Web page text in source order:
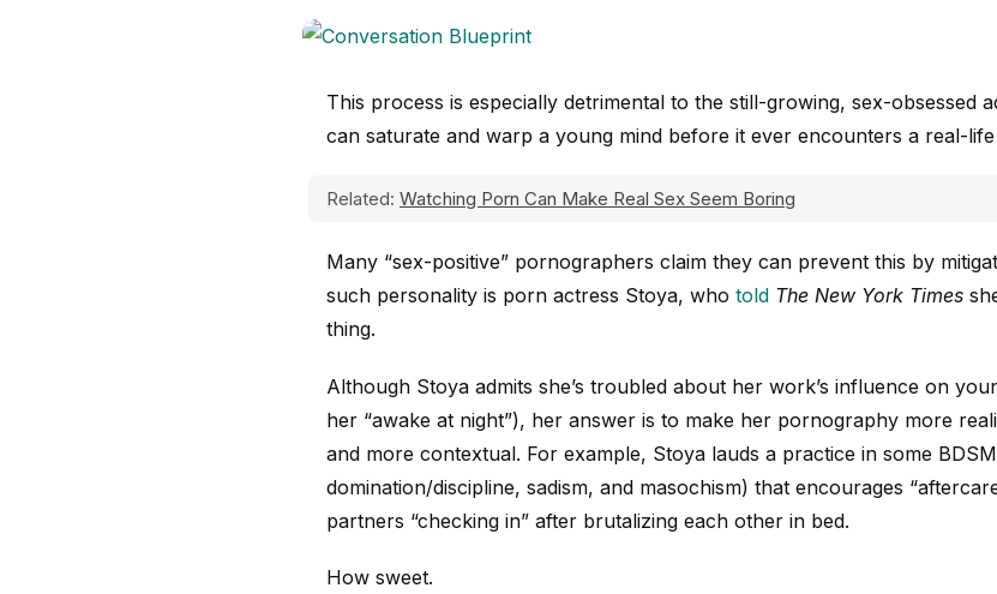
This process is especially detrimental to the still-growing, sex-obsessed
can saturate and warp a young mind before it ever encounters a real-
Related: Watching Porn Can Make Real Sex Seem Boring
Many “sex-positive” pornographers claim they can prevent this by
such personality is porn actress Stoya, who told The New York Times
thing.
Although Stoya admits she’s troubled about her work’s influence on
her “awake at night”), her answer is to make her pornography more
and more contextual. For example, Stoya lauds a practice in some
domination/discipline, sadism, and masochism) that encourages
partners “checking in” after brutalizing each other in bed.
How sweet.